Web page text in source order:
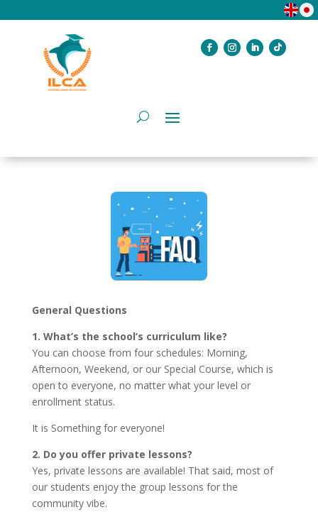
General Questions
1. What’s the school’s curriculum like?
You can choose from four schedules: Morning,
Afternoon, Weekend, or our Special Course, which is
open to everyone, no matter what your level or
enrollment status.
It is Something for everyone!
2. Do you offer private lessons?
Yes, private lessons are available! That said, most of
our students enjoy the group lessons for the
community vibe.